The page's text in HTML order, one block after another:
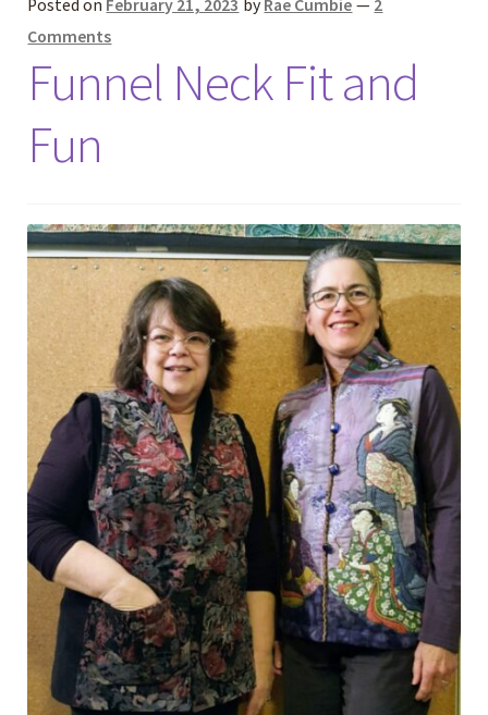
Posted on February 21, 2023 by Rae Cumbie — 2
Comments
Funnel Neck Fit and
Fun